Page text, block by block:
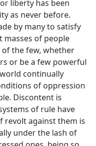
liberty has been
as never before.
by many to satisfy
masses of people
the few, whether
or be a few powerful
continually
of oppression
Discontent is
of rule have
revolt against them is
under the lash of